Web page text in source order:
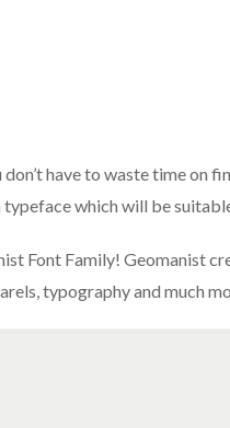
don’t have to waste time on
typeface which will be
Font Family! Geomanist
typography and much